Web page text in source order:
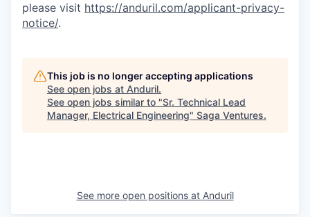
please visit https://anduril.com/applicant-privacy-
notice/.
This job is no longer accepting applications
See open jobs at Anduril.
See open jobs similar to "Sr. Technical Lead
Manager, Electrical Engineering" Saga Ventures.
See more open positions at Anduril